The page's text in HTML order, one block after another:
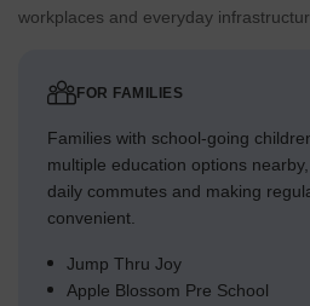
workplaces and everyday
FOR FAMILIES
Families with school-going
multiple education options
daily commutes and making
convenient.
Jump Thru Joy
Apple Blossom Pre School